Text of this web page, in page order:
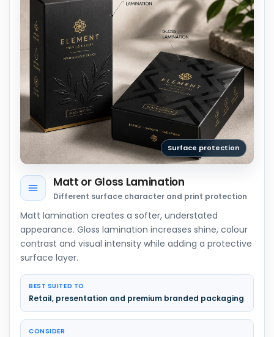
Surface protection
Matt or Gloss Lamination
Different surface character and print protection
Matt lamination creates a softer, understated
appearance. Gloss lamination increases shine, colour
contrast and visual intensity while adding a protective
surface layer.
BEST SUITED TO
Retail, presentation and premium branded packaging
CONSIDER